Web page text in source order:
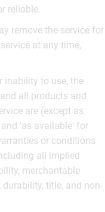
reliable.
remove the service for
at any time,
inability to use, the
all products and
are (except as
'as available' for
or conditions
all implied
merchantable
title, and non-